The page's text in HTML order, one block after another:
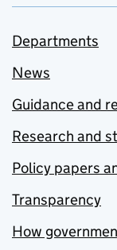
Departments
News
Guidance and
Research and
Policy papers
Transparency
How